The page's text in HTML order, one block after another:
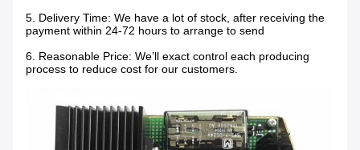
5. Delivery Time: We have a lot of stock, after receiving the
payment within 24-72 hours to arrange to send
6. Reasonable Price: We’ll exact control each producing
process to reduce cost for our customers.